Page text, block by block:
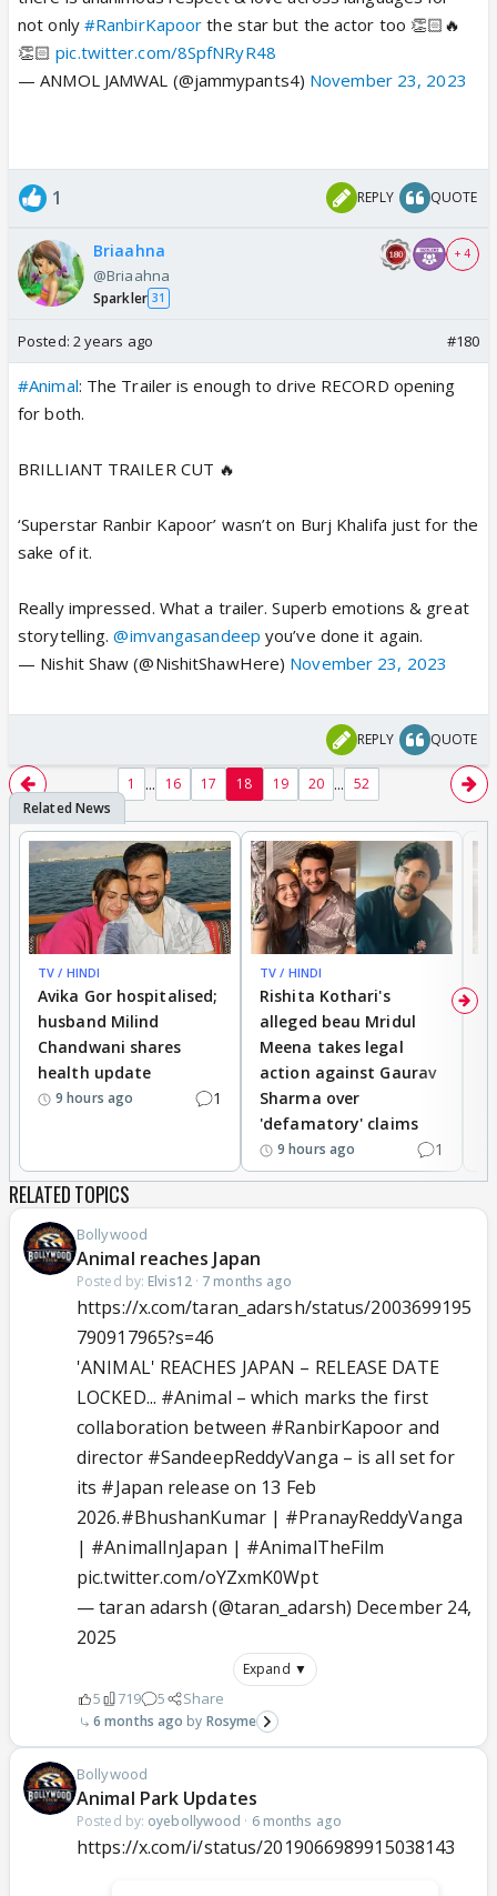
not only #RanbirKapoor the star but the actor too 👏🏻🔥
👏🏻pic.twitter.com/8SpfNRyR48
— ANMOL JAMWAL (@jammypants4) November 23, 2023
1 REPLY QUOTE
Briaahna
@Briaahna
Sparkler 31
+ 4
Posted: 2 years ago #180
#Animal: The Trailer is enough to drive RECORD opening
for both.
BRILLIANT TRAILER CUT 🔥
‘Superstar Ranbir Kapoor’ wasn’t on Burj Khalifa just for the
sake of it.
Really impressed. What a trailer. Superb emotions & great
storytelling.@imvangasandeep you’ve done it again.
— Nishit Shaw (@NishitShawHere) November 23, 2023
REPLY QUOTE
1 ... 16 17 18 19 20 ... 52
TV / HINDI
Avika Gor hospitalised;
husband Milind
Chandwani shares
health update
9 hours ago 1
TV / HINDI
Rishita Kothari's
alleged beau Mridul
Meena takes legal
action against Gaurav
Sharma over
'defamatory' claims
9 hours ago 1
RELATED TOPICS
Bollywood
Animal reaches Japan
Posted by: Elvis12· 7 months ago
https://x.com/taran_adarsh/status/2003699195
790917965?s=46
'ANIMAL' REACHES JAPAN – RELEASE DATE
LOCKED... #Animal – which marks the first
collaboration between #RanbirKapoor and
director #SandeepReddyVanga – is all set for
its #Japan release on 13 Feb
2026.#BhushanKumar| #PranayReddyVanga
| #AnimalInJapan | #AnimalTheFilm
pic.twitter.com/oYZxmK0Wpt
— taran adarsh (@taran_adarsh) December 24,
2025
Expand ▼
5 719 5 Share
6 months ago Rosyme
Bollywood
Animal Park Updates
Posted by: oyebollywood · 6 months ago
https://x.com/i/status/2019066989915038143